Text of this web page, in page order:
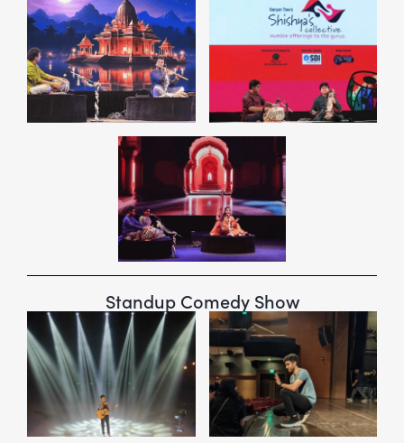
Standup Comedy Show